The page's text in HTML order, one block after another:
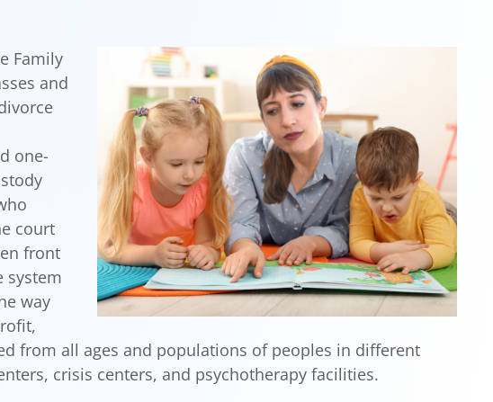
Family
and
one-
court
front
system
way
from all ages and populations of peoples in different
crisis centers, and psychotherapy facilities.